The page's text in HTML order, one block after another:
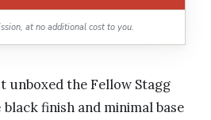
at no additional cost to you.
unboxed the Fellow Stagg
finish and minimal base